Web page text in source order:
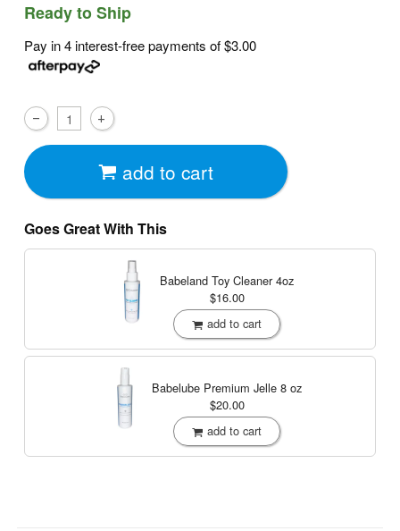
Ready to Ship
Pay in 4 interest-free payments of$3.00
add to cart
Goes Great With This
Babeland Toy Cleaner4oz
$16.00
add to cart
Babelube Premium Jelle 8 oz
$20.00
add to cart